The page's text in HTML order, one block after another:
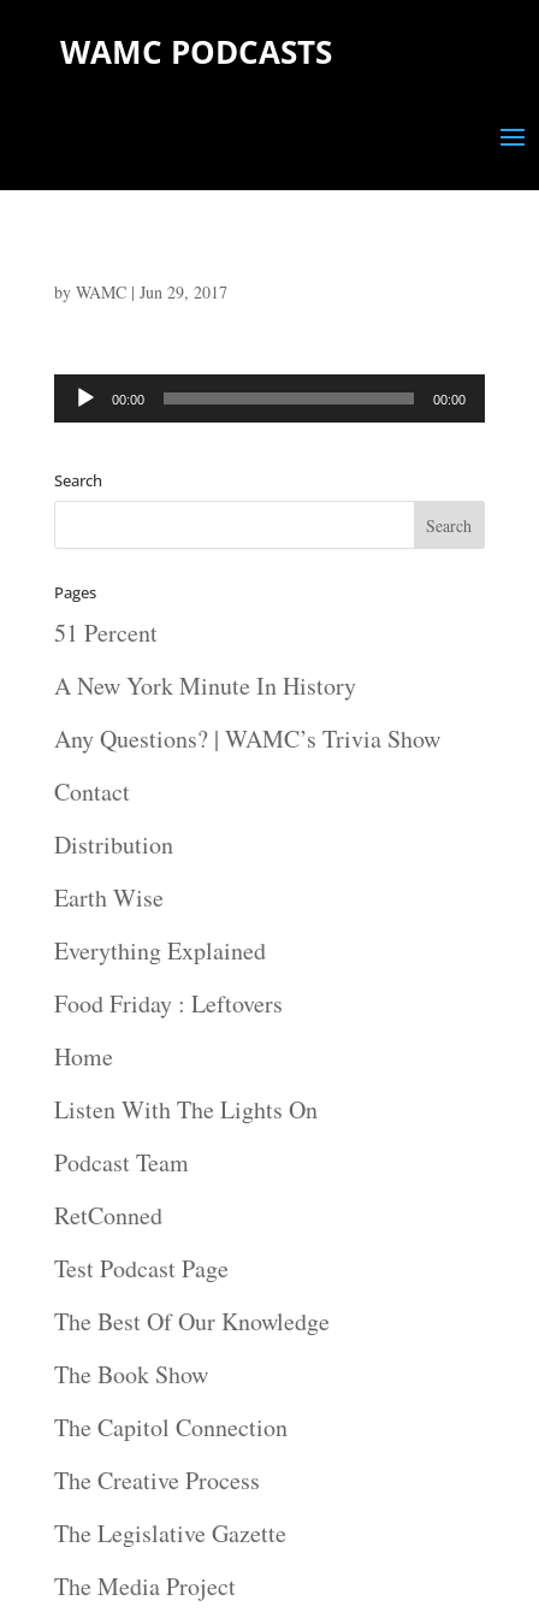
WAMC PODCASTS
by WAMC| Jun 29, 2017
Audio
00:00 00:00
Search
Pages
51 Percent
A New York Minute In History
Any Questions? | WAMC’s Trivia Show
Contact
Distribution
Earth Wise
Everything Explained
Food Friday : Leftovers
Home
Listen With The Lights On
Podcast Team
RetConned
Test Podcast Page
The Best Of Our Knowledge
The Book Show
The Capitol Connection
The Creative Process
The Legislative Gazette
The Media Project